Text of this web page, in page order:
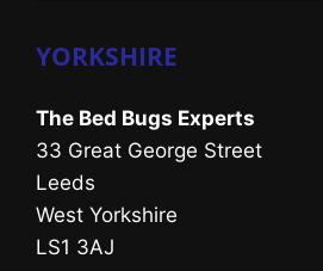
YORKSHIRE
The Bed Bugs Experts
33 Great George Street
Leeds
West Yorkshire
LS1 3AJ